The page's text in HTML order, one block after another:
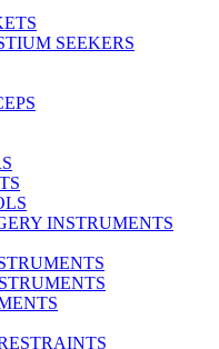
SEEKERS
INSTRUMENTS